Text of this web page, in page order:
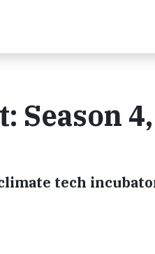
Season
tech